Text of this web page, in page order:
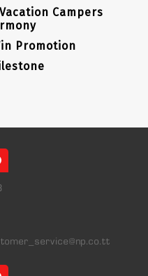
Campers
Promotion